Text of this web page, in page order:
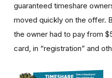
guaranteed timeshare
moved quickly on the offer.
the owner had to pay from
card, in “registration” and